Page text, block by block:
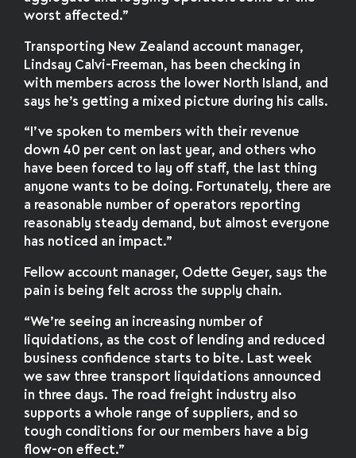
worst affected.”
Transporting New Zealand account manager,
Lindsay Calvi-Freeman, has been checking in
with members across the lower North Island, and
says he’s getting a mixed picture during his calls.
“I’ve spoken to members with their revenue
down 40 per cent on last year, and others who
have been forced to lay off staff, the last thing
anyone wants to be doing. Fortunately, there are
a reasonable number of operators reporting
reasonably steady demand, but almost everyone
has noticed an impact.”
Fellow account manager, Odette Geyer, says the
pain is being felt across the supply chain.
“We’re seeing an increasing number of
liquidations, as the cost of lending and reduced
business confidence starts to bite. Last week
we saw three transport liquidations announced
in three days. The road freight industry also
supports a whole range of suppliers, and so
tough conditions for our members have a big
flow-on effect.”